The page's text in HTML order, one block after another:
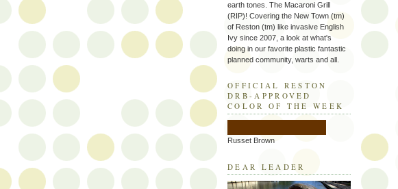
earth tones. The Macaroni Grill
(RIP)! Covering the New Town (tm)
of Reston (tm) like invasive English
Ivy since 2007, a look at what's
doing in our favorite plastic fantastic
planned community, warts and all.
OFFICIAL RESTON
DRB-APPROVED
COLOR OF THE WEEK
Russet Brown
DEAR LEADER